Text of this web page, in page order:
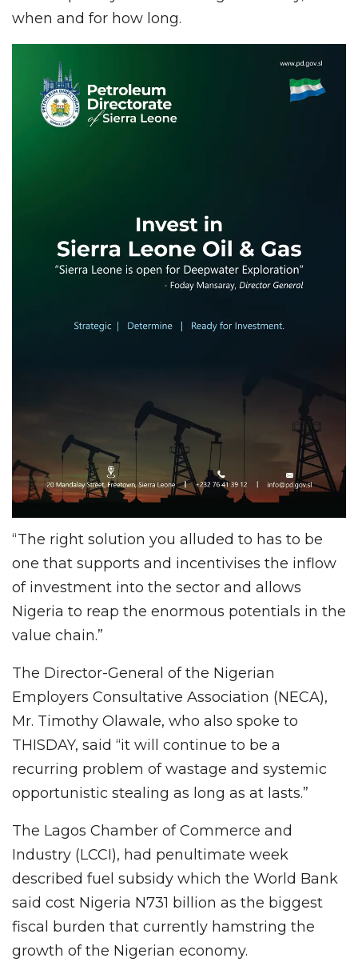
when and for how long.
“The right solution you alluded to has to be
one that supports and incentivises the inflow
of investment into the sector and allows
Nigeria to reap the enormous potentials in the
value chain.”
The Director-General of the Nigerian
Employers Consultative Association (NECA),
Mr. Timothy Olawale, who also spoke to
THISDAY, said “it will continue to be a
recurring problem of wastage and systemic
opportunistic stealing as long as at lasts.”
The Lagos Chamber of Commerce and
Industry (LCCI), had penultimate week
described fuel subsidy which the World Bank
said cost Nigeria N731 billion as the biggest
fiscal burden that currently hamstring the
growth of the Nigerian economy.